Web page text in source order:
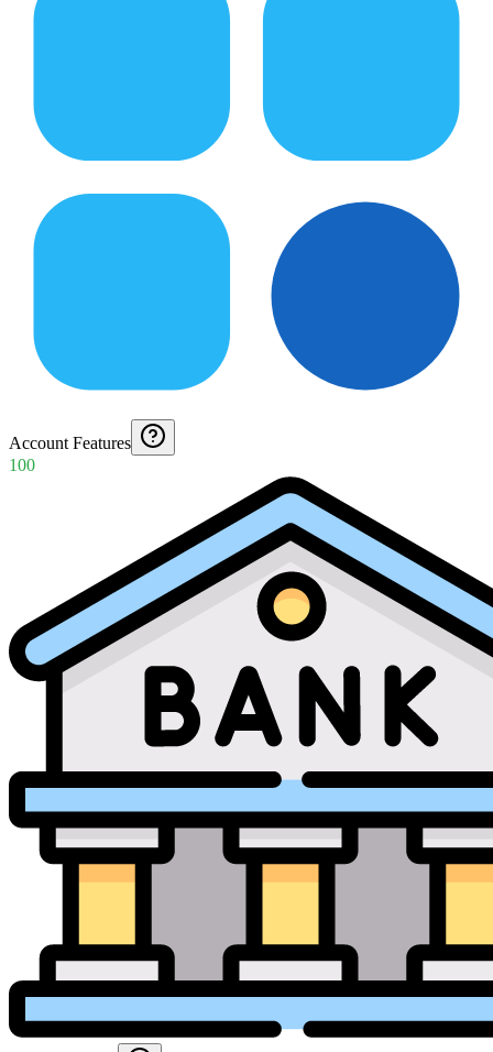
Account Features
100